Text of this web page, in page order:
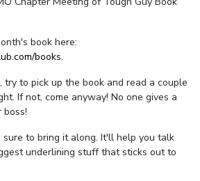
book here:
books.
try to pick up the book and read a couple
If not, come anyway! No one gives a
boss!
sure to bring it along. It'll help you talk
underlining stuff that sticks out to